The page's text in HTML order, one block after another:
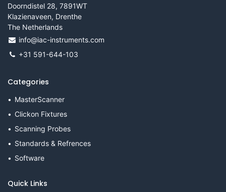
Doorndistel 28, 7891WT
Klazienaveen, Drenthe
The Netherlands
info@iac-instruments.com
+31 591-644-103
Categories
MasterScanner
Clickon Fixtures
Scanning Probes
Standards & Refrences
Software
Quick Links